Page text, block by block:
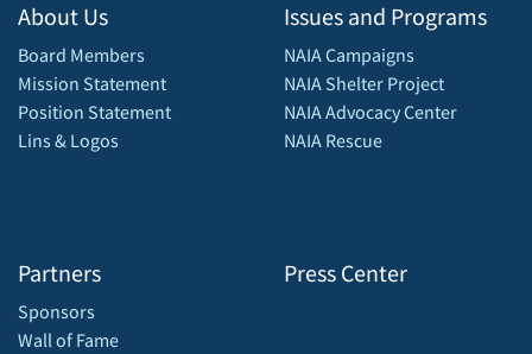
About Us
Board Members
Mission Statement
Position Statement
Lins & Logos
Partners
Sponsors
Wall of Fame
Issues and Programs
NAIA Campaigns
NAIA Shelter Project
NAIA Advocacy Center
NAIA Rescue
Press Center